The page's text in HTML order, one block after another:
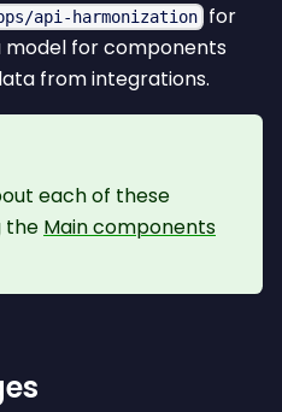
api-harmonization
for
model for components
from integrations.
each of these
the Main components